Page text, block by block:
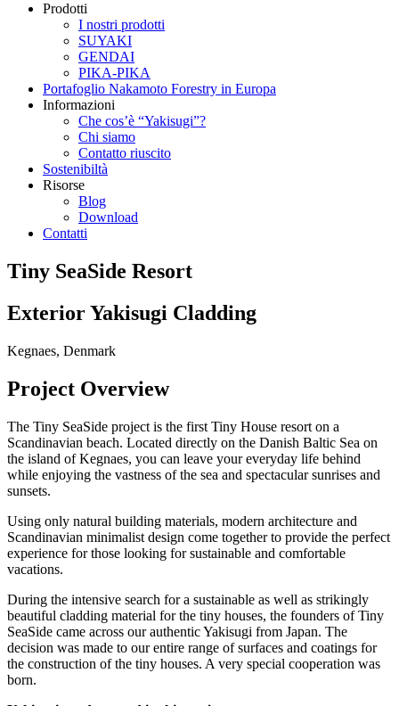
Prodotti
I nostri prodotti
SUYAKI
GENDAI
PIKA-PIKA
Portafoglio Nakamoto Forestry in Europa
Informazioni
Che cos’è “Yakisugi”?
Chi siamo
Contatto riuscito
Sostenibiltà
Risorse
Blog
Download
Contatti
Tiny SeaSide Resort
Exterior Yakisugi Cladding
Kegnaes, Denmark
Project Overview
The Tiny SeaSide project is the first Tiny House resort on a
Scandinavian beach. Located directly on the Danish Baltic Sea on
the island of Kegnaes, you can leave your everyday life behind
while enjoying the vastness of the sea and spectacular sunrises and
sunsets.
Using only natural building materials, modern architecture and
Scandinavian minimalist design come together to provide the perfect
experience for those looking for sustainable and comfortable
vacations.
During the intensive search for a sustainable as well as strikingly
beautiful cladding material for the tiny houses, the founders of Tiny
SeaSide came across our authentic Yakisugi from Japan. The
decision was made to our entire range of surfaces and coatings for
the construction of the tiny houses. A very special cooperation was
born.